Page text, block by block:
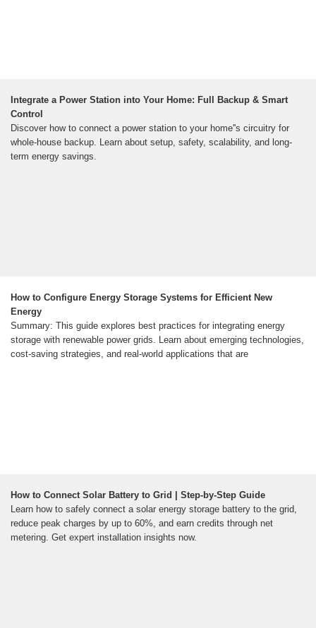
Integrate a Power Station into Your Home: Full Backup & Smart
Control
Discover how to connect a power station to your home''s circuitry for
whole-house backup. Learn about setup, safety, scalability, and long-
term energy savings.
How to Configure Energy Storage Systems for Efficient New
Energy
Summary: This guide explores best practices for integrating energy
storage with renewable power grids. Learn about emerging technologies,
cost-saving strategies, and real-world applications that are
How to Connect Solar Battery to Grid | Step-by-Step Guide
Learn how to safely connect a solar energy storage battery to the grid,
reduce peak charges by up to 60%, and earn credits through net
metering. Get expert installation insights now.